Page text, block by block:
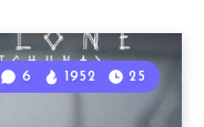
6 1952 25